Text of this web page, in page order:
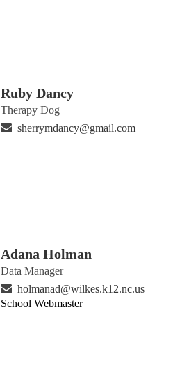
Ruby Dancy
Therapy Dog
sherrymdancy@gmail.com
Adana Holman
Data Manager
holmanad@wilkes.k12.nc.us
School Webmaster